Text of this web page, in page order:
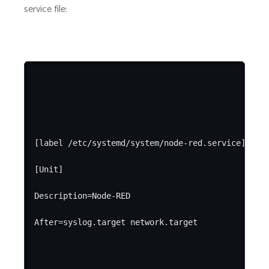
service file:
[label /etc/systemd/system/node-red.service]
[Unit]
Description=Node-RED